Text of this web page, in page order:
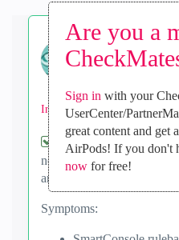
Are you a
Sign in with your
UserCenter/
great content and get
AirPods! If you don't
nowfor free!
biskit
Advisor
In response toShira
I had the problem
no problems, then
and I got an error.
Symptoms: